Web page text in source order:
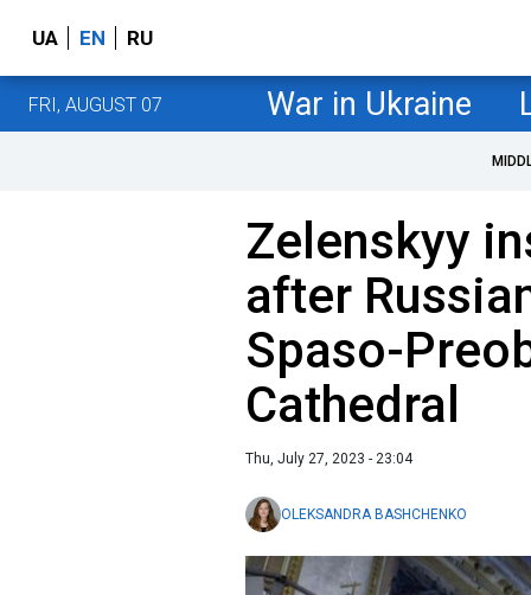
UA EN RU
FRI, AUGUST 07 War in Ukraine
Zelenskyy
after
Spaso-
Cathedral
Thu, July 27, 2023 - 23:04
OLEKSANDRA BASHCHENKO